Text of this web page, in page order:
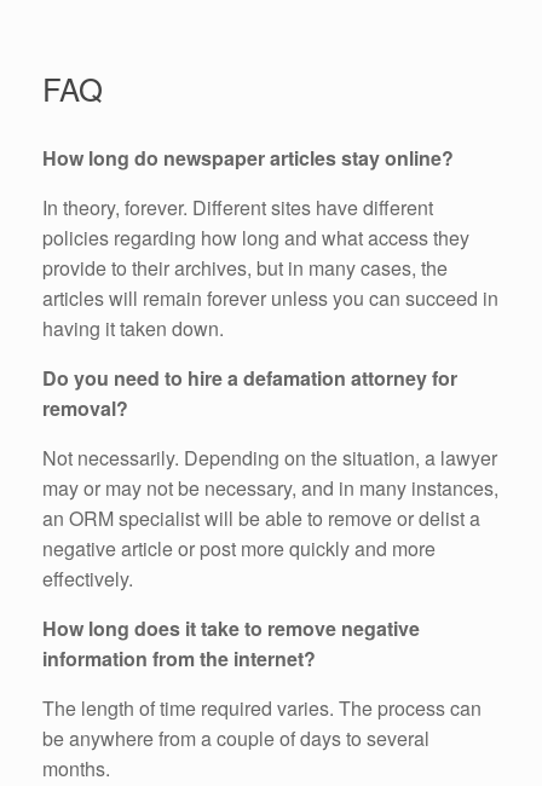
FAQ
How long do newspaperarticles stay online?
In theory, forever. Different sites have different
policies regarding how long and what access they
provide to their archives, but in many cases, the
articles will remain forever unless you can succeed in
having it taken down.
Do you need to hire a defamation attorney for
removal?
Not necessarily. Depending on the situation, a lawyer
may or may not be necessary, and in many instances,
an ORM specialist will be able to remove or delist a
negative article or post more quickly and more
effectively.
How long does it take to remove negative
information from the internet?
The length of time required varies. The process can
be anywhere from a couple of days to several
months.